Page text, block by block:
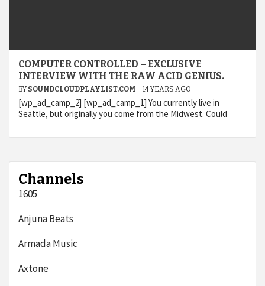
COMPUTER CONTROLLED – EXCLUSIVE
INTERVIEW WITH THE RAW ACID GENIUS.
BY SOUNDCLOUDPLAYLIST.COM 14 YEARS AGO
[wp_ad_camp_2] [wp_ad_camp_1] You currently live in
Seattle, but originally you come from the Midwest. Could
Channels
1605
Anjuna Beats
Armada Music
Axtone